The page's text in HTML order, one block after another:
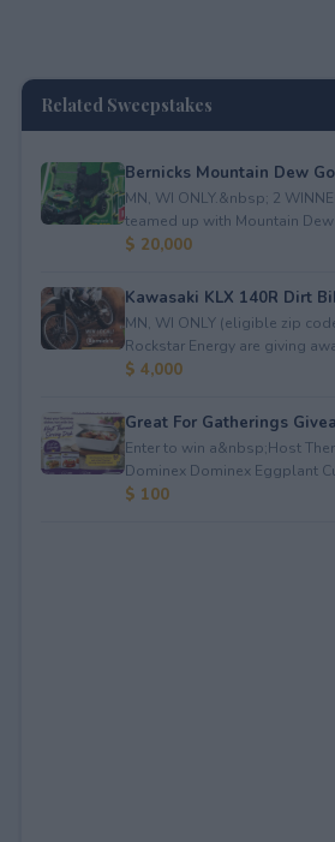
Related Sweepstakes
Bernicks Mountain Dew
MN, WI ONLY.&nbsp; 2
teamed up with Mountain
$ 20,000
Kawasaki KLX 140R Dirt
MN, WI ONLY (eligible zip
Rockstar Energy are giving
$ 4,000
Great For Gatherings
Enter to win a&nbsp;Host
Dominex Dominex Eggplant
$ 100